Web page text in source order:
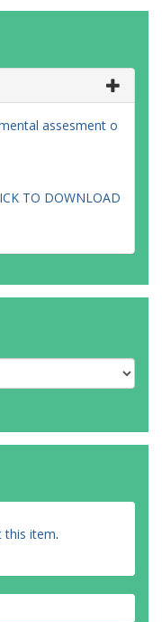
assesment o
TO DOWNLOAD
this item.